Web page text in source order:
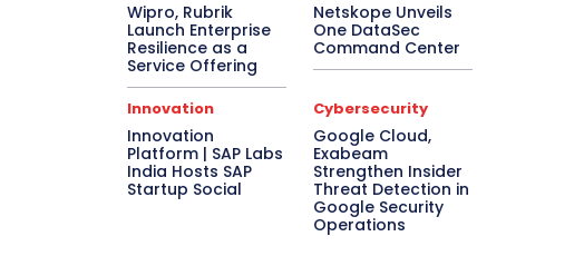
Wipro, Rubrik
Launch Enterprise
Resilience as a
Service Offering
Netskope Unveils
One DataSec
Command Center
Innovation
Innovation
Platform | SAP Labs
India Hosts SAP
Startup Social
Cybersecurity
Google Cloud,
Exabeam
Strengthen Insider
Threat Detection in
Google Security
Operations